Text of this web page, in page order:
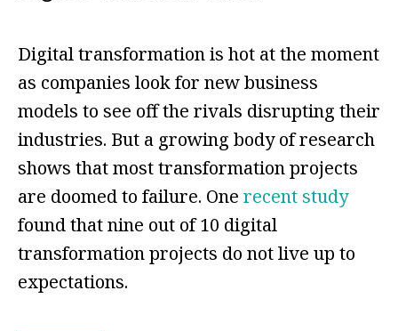
Digital transformation is hot at the moment
as companies look for new business
models to see off the rivals disrupting their
industries. But a growing body of research
shows that most transformation projects
are doomed to failure. One recent study
found that nine out of 10 digital
transformation projects do not live up to
expectations.